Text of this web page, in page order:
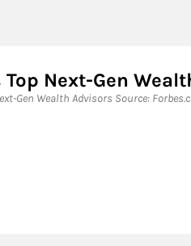
Top Next-Gen
Gen Wealth Advisors Source: